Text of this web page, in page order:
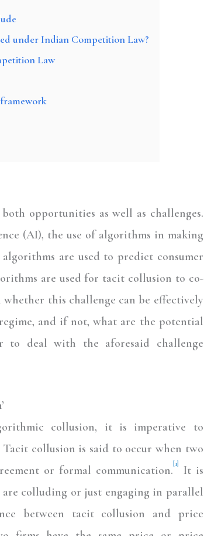
under Indian Competition Law?
Law
opportunities as well as challenges.
(AI), the use of algorithms in making
are used to predict consumer
are used for tacit collusion to co-
this challenge can be effectively
and if not, what are the potential
to deal with the aforesaid challenge
collusion, it is imperative to
collusion is said to occur when two
or formal communication. [1]
It is
colluding or just engaging in parallel
between tacit collusion and price